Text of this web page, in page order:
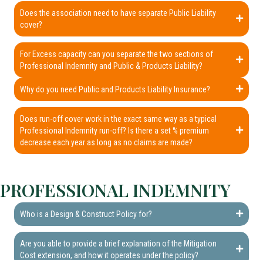
Does the association need to have separate Public Liability
cover?
For Excess capacity can you separate the two sections of
Professional Indemnity and Public & Products Liability?
Why do you need Public and Products Liability Insurance?
Does run-off cover work in the exact same way as a typical
Professional Indemnity run-off? Is there a set % premium
decrease each year as long as no claims are made?
PROFESSIONAL INDEMNITY
Who is a Design & Construct Policy for?
Are you able to provide a brief explanation of the Mitigation
Cost extension, and how it operates under the policy?